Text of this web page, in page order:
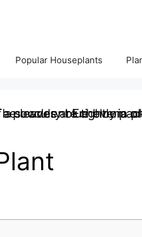
Popular Houseplants